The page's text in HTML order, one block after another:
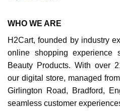
WHO WE ARE
H2Cart, founded by industry
online shopping experience
Beauty Products. With over
our digital store, managed
Girlington Road, Bradford,
seamless customer